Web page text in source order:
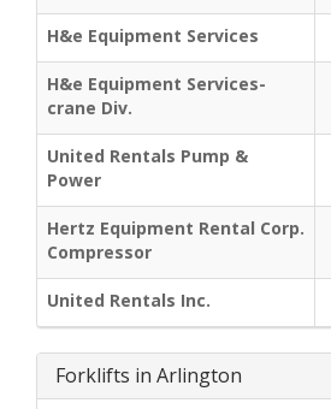
H&e Equipment Services
H&e Equipment Services-
crane Div.
United Rentals Pump &
Power
Hertz Equipment Rental Corp.
Compressor
United Rentals Inc.
Forklifts in Arlington